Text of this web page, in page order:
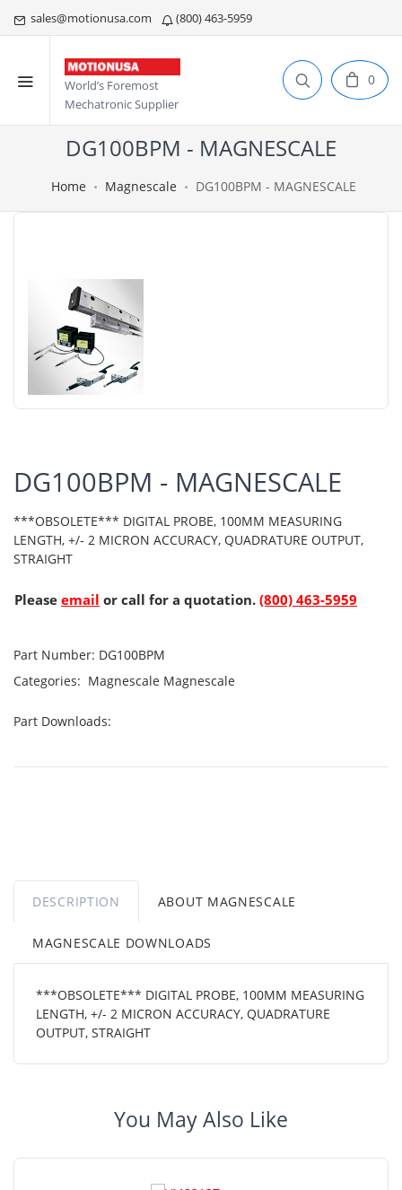
sales@motionusa.com (800) 463-5959
World’s Foremost
Mechatronic Supplier
0
DG100BPM - MAGNESCALE
Home Magnescale DG100BPM - MAGNESCALE
DG100BPM - MAGNESCALE
***OBSOLETE*** DIGITAL PROBE, 100MM MEASURING
LENGTH, +/- 2 MICRON ACCURACY, QUADRATURE OUTPUT,
STRAIGHT
Please email or call for a quotation. (800) 463-5959
Part Number: DG100BPM
Categories: Magnescale Magnescale
Part Downloads:
DESCRIPTION ABOUT MAGNESCALE
MAGNESCALE DOWNLOADS
***OBSOLETE*** DIGITAL PROBE, 100MM MEASURING
LENGTH, +/- 2 MICRON ACCURACY, QUADRATURE
OUTPUT, STRAIGHT
You May Also Like